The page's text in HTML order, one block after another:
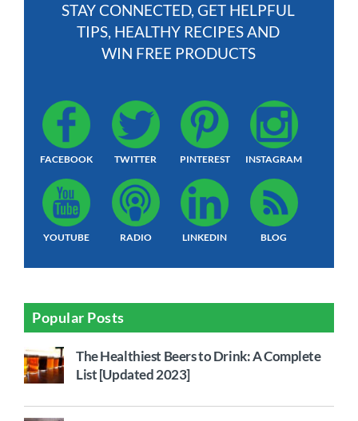
STAY CONNECTED, GET HELPFUL
TIPS, HEALTHY RECIPES AND
WIN FREE PRODUCTS
FACEBOOK TWITTER PINTEREST INSTAGRAM
YOUTUBE RADIO LINKEDIN BLOG
Popular Posts
The Healthiest Beers to Drink: A Complete
List [Updated 2023]